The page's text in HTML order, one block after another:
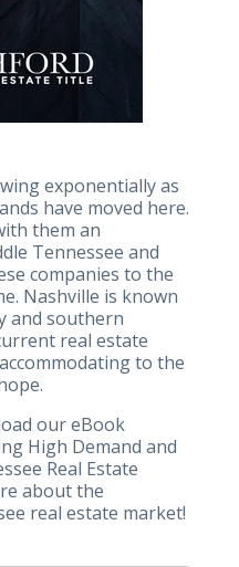
exponentially as
have moved here.
them an
Tennessee and
companies to the
Nashville is known
and southern
real estate
to the
our eBook
High Demand and
Real Estate
about the
real estate market!